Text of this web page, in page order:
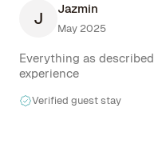
J Jazmin
May 2025
Everything as
experience
Verified guest stay